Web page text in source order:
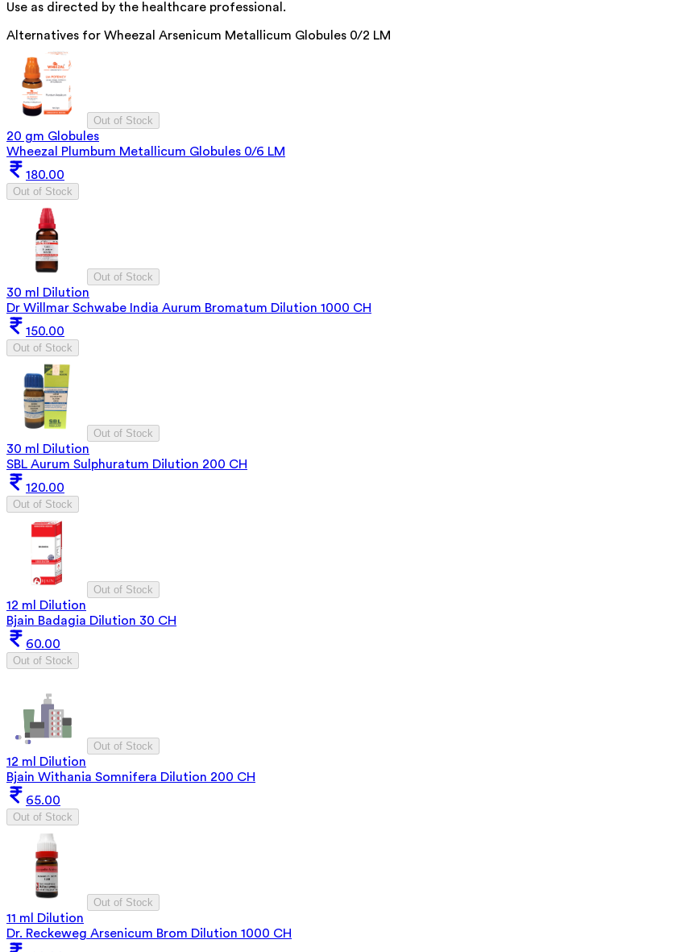
Use as directed by the healthcare professional.
Alternatives for Wheezal Arsenicum Metallicum Globules 0/2 LM
Out of Stock
20 gm Globules
Wheezal Plumbum Metallicum Globules 0/6 LM
180.00
Out of Stock
Out of Stock
30 ml Dilution
Dr Willmar Schwabe India Aurum Bromatum Dilution 1000 CH
150.00
Out of Stock
Out of Stock
30 ml Dilution
SBL Aurum Sulphuratum Dilution 200 CH
120.00
Out of Stock
Out of Stock
12 ml Dilution
Bjain Badagia Dilution 30 CH
60.00
Out of Stock
Out of Stock
12 ml Dilution
Bjain Withania Somnifera Dilution 200 CH
65.00
Out of Stock
Out of Stock
11 ml Dilution
Dr. Reckeweg Arsenicum Brom Dilution 1000 CH